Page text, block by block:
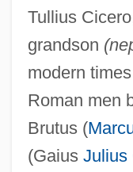
Tullius
grandson
modern
Roman men
Brutus (
(Gaius Julius